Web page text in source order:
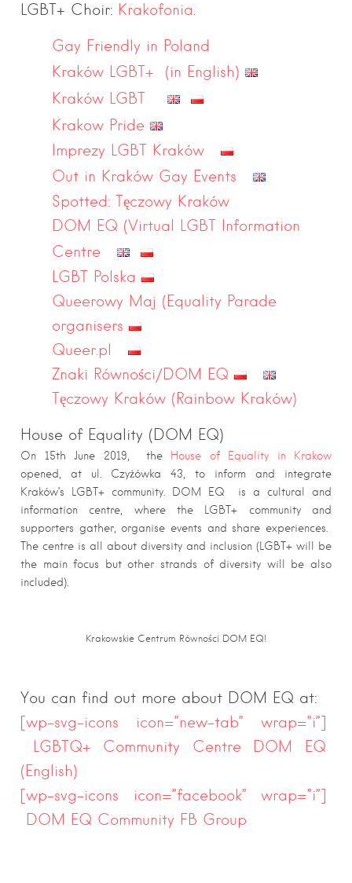
LGBT+ Choir: Krakofonia.
Gay Friendly in Poland
Kraków LGBT+ (in English)
Kraków LGBT
Krakow Pride
Imprezy LGBT Kraków
Out in Kraków Gay Events
Spotted: Tęczowy Kraków
DOM EQ (Virtual LGBT Information
Centre
LGBT Polska
Queerowy Maj (Equality Parade
organisers
Queer.pl
Znaki Równości/DOM EQ
Tęczowy Kraków (Rainbow Kraków)
House of Equality (DOM EQ)
On 15th June 2019, the
House of Equality in Krakow
opened, at ul. Czyżówka 43, to inform and integrate
Kraków’s LGBT+ community. DOM EQ is a cultural and
information centre, where the LGBT+ community and
supporters gather, organise events and share experiences.
The centre is all about diversity and inclusion (LGBT+ will be
the main focus but other strands of diversity will be also
included).
Krakowskie Centrum Równości DOM EQ!
You can find out more about DOM EQ at:
[wp-svg-icons icon=”new-tab” wrap=”i”]
LGBTQ+ Community Centre DOM EQ
(English)
[wp-svg-icons icon=”facebook” wrap=”i”]
DOM EQ Community FB Group